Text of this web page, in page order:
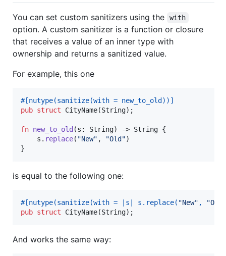
You can set custom sanitizers using the with
option. A custom sanitizer is a function or closure
that receives a value of an inner type with
ownership and returns a sanitized value.
For example, this one
#[nutype(sanitize(with = new_to_old ) ) ]
pub struct CityName(String) ;
fn new_to_old (s : String) -> String {
    s
. replace( "New" , "Old")
}
is equal to the following one:
#[nutype(sanitize(with = |s| s . replace( "New" ,
"Old"
pub struct CityName(String) ;
And works the same way: